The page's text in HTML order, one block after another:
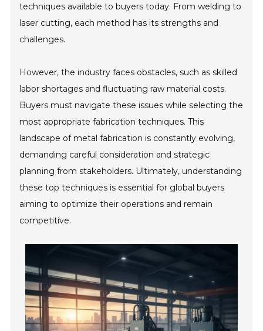
techniques available to buyers today. From welding to
laser cutting, each method has its strengths and
challenges.
However, the industry faces obstacles, such as skilled
labor shortages and fluctuating raw material costs.
Buyers must navigate these issues while selecting the
most appropriate fabrication techniques. This
landscape of metal fabrication is constantly evolving,
demanding careful consideration and strategic
planning from stakeholders. Ultimately, understanding
these top techniques is essential for global buyers
aiming to optimize their operations and remain
competitive.